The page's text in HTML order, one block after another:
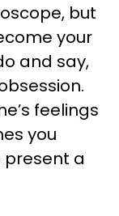
but
your
and say,
feelings
you
present a